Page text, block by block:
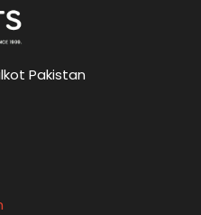
Pakistan